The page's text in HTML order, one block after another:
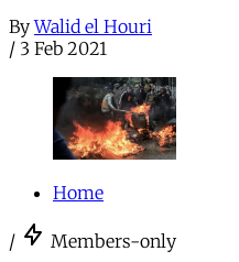
By Walid el Houri
/ 3 Feb 2021
Home
/ Members-only